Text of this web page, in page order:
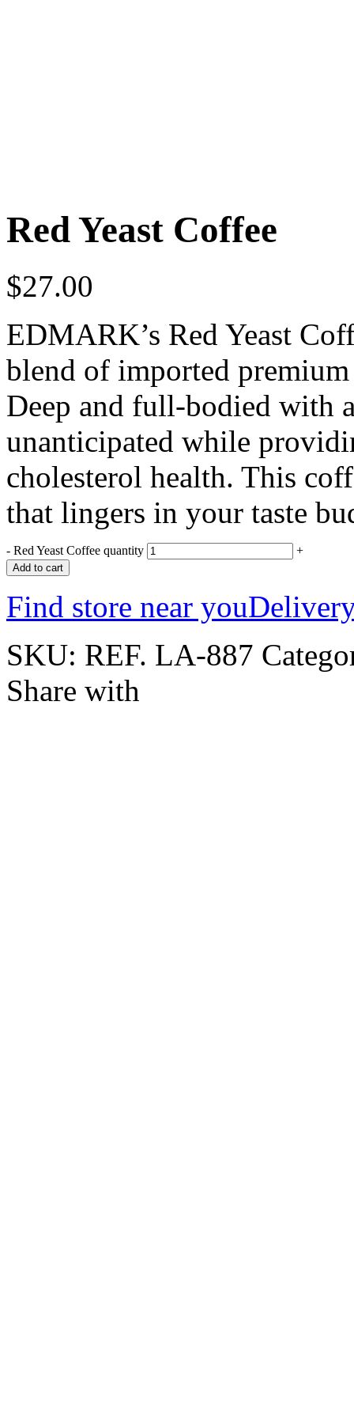
Red Yeast Coffee
$27.00
EDMARK’s Red Yeast
blend of imported premium
Deep and full-bodied with
unanticipated while
cholesterol health. This
that lingers in your taste
- Red Yeast Coffee quantity +
Add to cart
Find store near you
SKU: REF. LA-887
Share with